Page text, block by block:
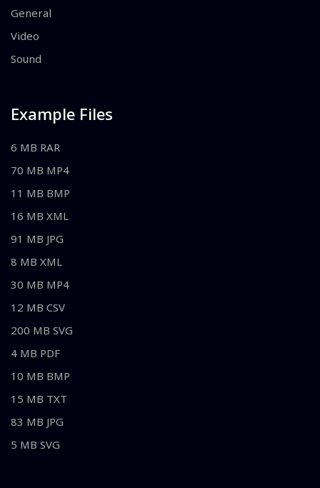
General
Video
Sound
Example Files
6 MB RAR
70 MB MP4
11 MB BMP
16 MB XML
91 MB JPG
8 MB XML
30 MB MP4
12 MB CSV
200 MB SVG
4 MB PDF
10 MB BMP
15 MB TXT
83 MB JPG
5 MB SVG